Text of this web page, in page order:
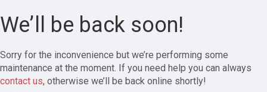
We’ll be back soon!
Sorry for the inconvenience but we’re performing some
maintenance at the moment. If you need help you can always
contact us, otherwise we’ll be back online shortly!